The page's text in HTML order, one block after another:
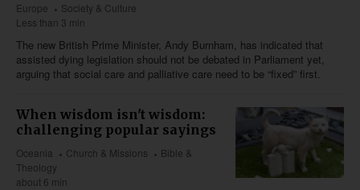
Europe
Society & Culture
Less than 3 min
The new British Prime Minister, Andy Burnham, has indicated that
assisted dying legislation should not be debated in Parliament yet,
arguing that social care and palliative care need to be “fixed” first.
When wisdom isn't wisdom:
challenging popular sayings
Oceania Church & Missions
Bible &
Theology
about 6 min